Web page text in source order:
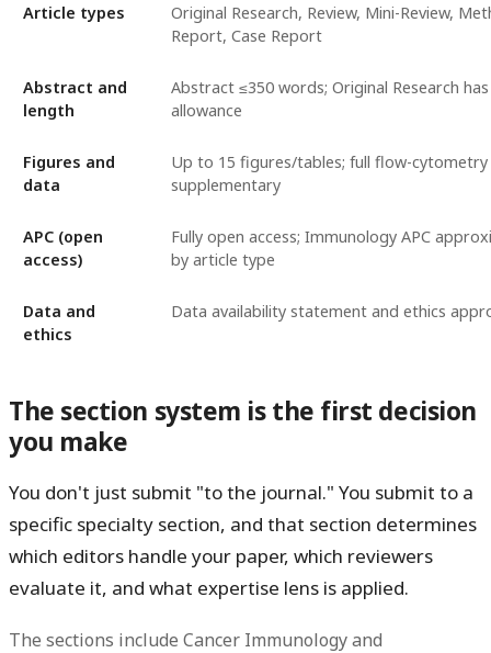
Article types
Original Research, Review, Mini-Review,
Report, Case Report
Abstract and
length
Abstract ≤350 words; Original Research
allowance
Figures and
data
Up to 15 figures/tables; full flow-
supplementary
APC (open
access)
Fully open access; Immunology APC
by article type
Data and
ethics
Data availability statement and ethics
The section system is the first decision
you make
You don't just submit "to the journal." You submit to a
specific specialty section, and that section determines
which editors handle your paper, which reviewers
evaluate it, and what expertise lens is applied.
The sections include Cancer Immunology and